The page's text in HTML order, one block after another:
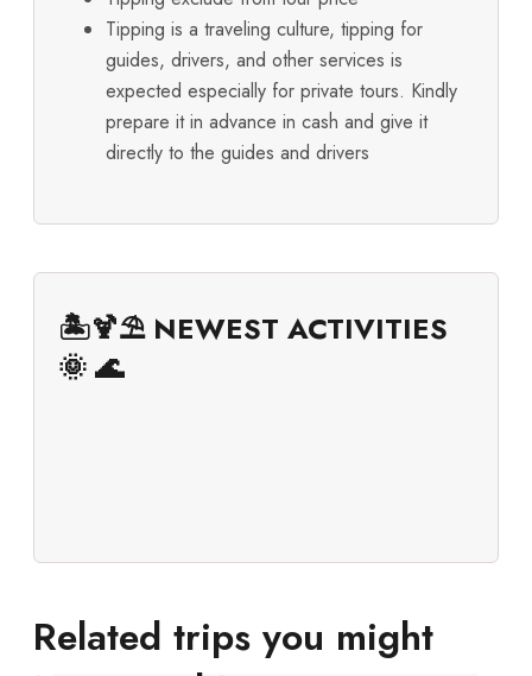
Tipping is a traveling culture, tipping for
guides, drivers, and other services is
expected especially for private tours. Kindly
prepare it in advance in cash and give it
directly to the guides and drivers
🏝️🍹⛱️ NEWEST ACTIVITIES
🌞 🌊
Related trips you might